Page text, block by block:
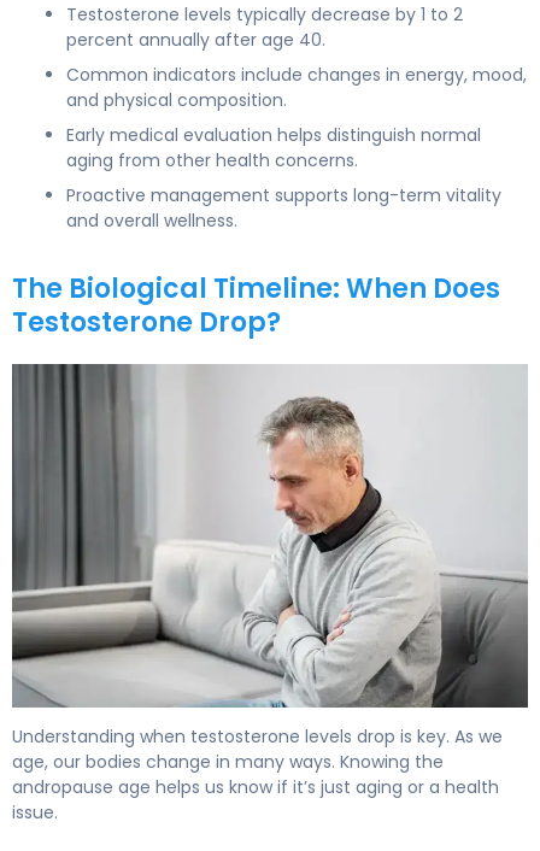
Testosterone levels typically decrease by 1 to 2
percent annually after age 40.
Common indicators include changes in energy, mood,
and physical composition.
Early medical evaluation helps distinguish normal
aging from other health concerns.
Proactive management supports long-term vitality
and overall wellness.
The Biological Timeline: When Does
Testosterone Drop?
Understanding when testosterone levels drop is key. As we
age, our bodies change in many ways. Knowing the
andropause age helps us know if it’s just aging or a health
issue.